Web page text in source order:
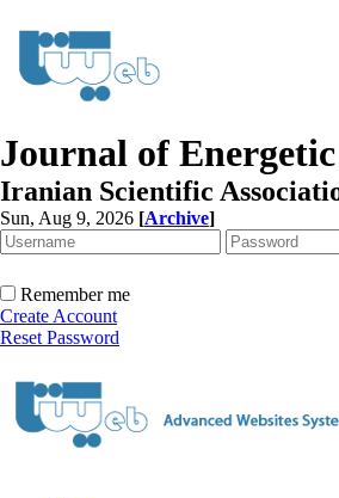
Journal of
Iranian Scientific
Sun, Aug 9, 2026 [Archive]
Remember me
Create Account
Reset Password